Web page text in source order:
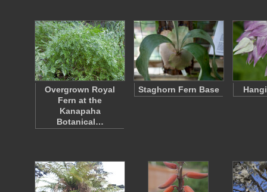
Overgrown Royal
Fern at the
Kanapaha
Botanical…
Staghorn Fern Base